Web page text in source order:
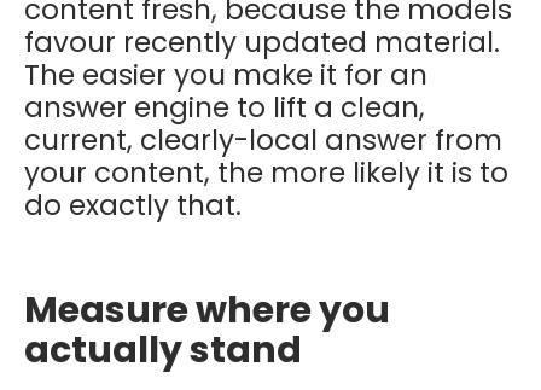
content fresh, because the models
favour recently updated material.
The easier you make it for an
answer engine to lift a clean,
current, clearly-local answer from
your content, the more likely it is to
do exactly that.
Measure where you
actually stand